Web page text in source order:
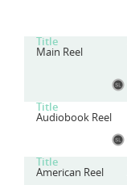
Title
Main Reel
Title
Audiobook Reel
Title
American Reel